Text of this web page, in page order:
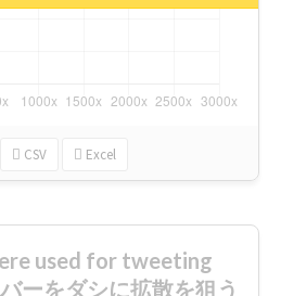
CSV Excel
used for tweeting
ーをダシに拡散を狙う